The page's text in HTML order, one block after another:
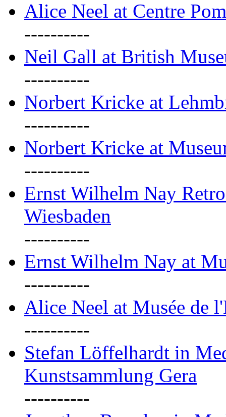
Alice Neel at Centre
----------
Neil Gall at British
----------
Norbert Kricke at
----------
Norbert Kricke at
----------
Ernst Wilhelm Nay
Wiesbaden
----------
Ernst Wilhelm Nay at
----------
Alice Neel at Musée de
----------
Stefan Löffelhardt in
Kunstsammlung Gera
----------